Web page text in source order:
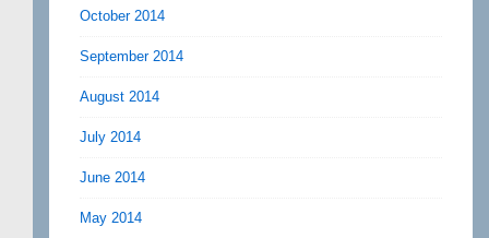
October 2014
September 2014
August 2014
July 2014
June 2014
May 2014